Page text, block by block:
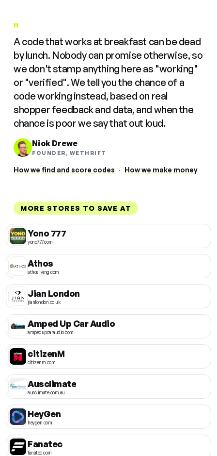
"
A code that works at breakfast can be dead
by lunch. Nobody can promise otherwise, so
we don't stamp anything here as "working"
or "verified". We tell you the chance of a
code working instead, based on real
shopper feedback and data, and when the
chance is poor we say that out loud.
Nick Drewe
FOUNDER, WETHRIFT
How we find and score codes · How we make money
MORE STORES TO SAVE AT
Yono 777
yono777.com
Athos
athosliving.com
Jian London
jianlondon.co.uk
Amped Up Car Audio
ampedupcaraudio.com
citizenM
citizenm.com
Ausclimate
ausclimate.com.au
HeyGen
heygen.com
Fanatec
fanatec.com